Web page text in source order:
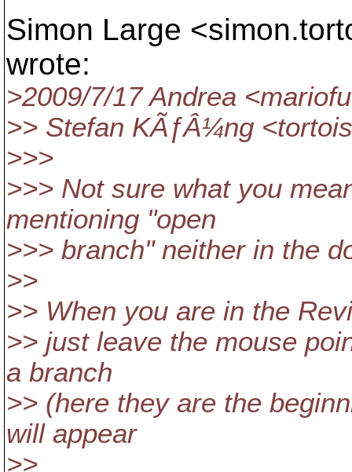
Simon Large
wrote:
>2009/7/17 Andrea
>> Stefan KÃƒÂ¼ng
>>>
>>> Not sure what you
mentioning "open
>>> branch" neither in the
>>
>> When you are in the
>> just leave the mouse
a branch
>> (here they are the
will appear
>>